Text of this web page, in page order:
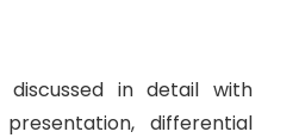
in detail with
differential